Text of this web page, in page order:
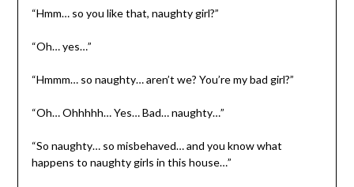
“Hmm… so you like that, naughty girl?”
“Oh… yes…”
“Hmmm… so naughty… aren’t we? You’re my bad girl?”
“Oh… Ohhhhh… Yes… Bad… naughty…”
“So naughty… so misbehaved… and you know what
happens to naughty girls in this house…”